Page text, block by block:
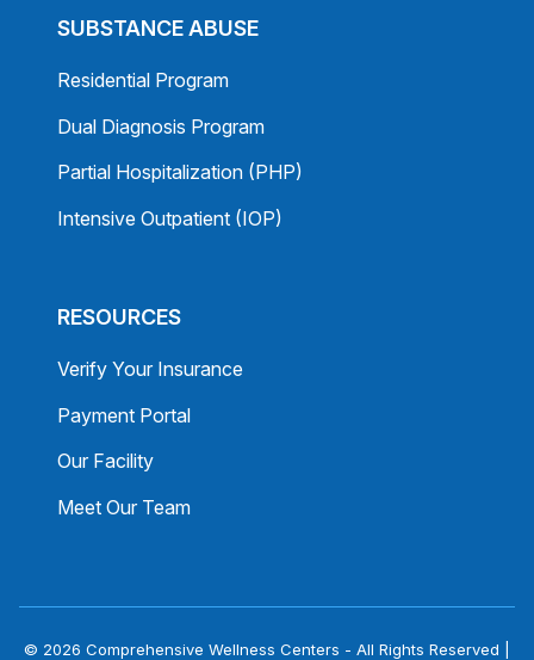
SUBSTANCE ABUSE
Residential Program
Dual Diagnosis Program
Partial Hospitalization (PHP)
Intensive Outpatient (IOP)
RESOURCES
Verify Your Insurance
Payment Portal
Our Facility
Meet Our Team
© 2026 Comprehensive Wellness Centers - All Rights Reserved |